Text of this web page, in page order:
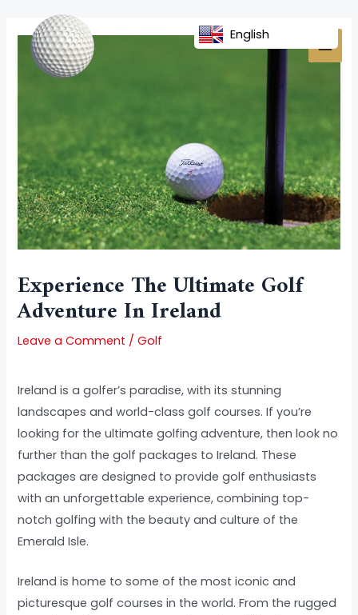
content
Experience The Ultimate Golf
Adventure In Ireland
Leave a Comment /Golf
Ireland is a golfer’s paradise, with its stunning
landscapes and world-class golf courses. If you’re
looking for the ultimate golfing adventure, then look no
further than the golf packages to Ireland. These
packages are designed to provide golf enthusiasts
with an unforgettable experience, combining top-
notch golfing with the beauty and culture of the
Emerald Isle.
Ireland is home to some of the most iconic and
picturesque golf courses in the world. From the rugged
navigation
English